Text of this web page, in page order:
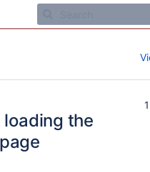
loading the